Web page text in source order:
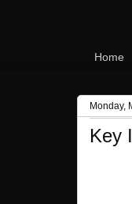
Home
Monday,
Key